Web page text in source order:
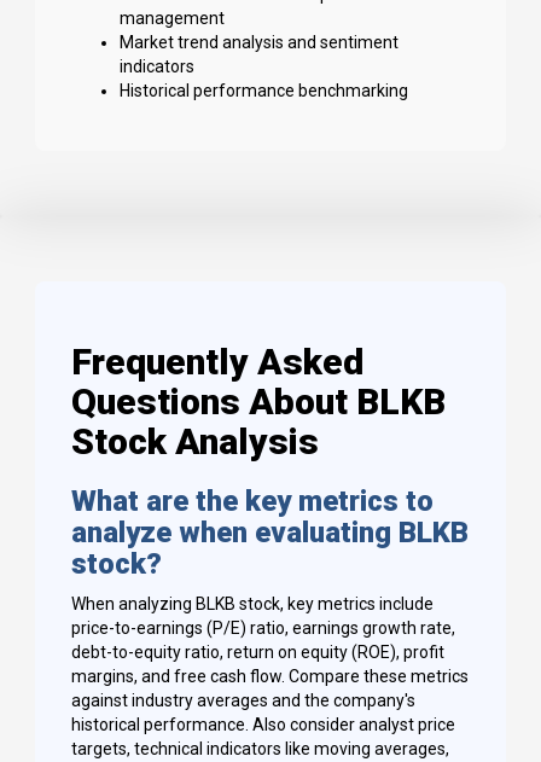
management
Market trend analysis and sentiment
indicators
Historical performance benchmarking
Frequently Asked
Questions About BLKB
Stock Analysis
What are the key metrics to
analyze when evaluating BLKB
stock?
When analyzing BLKB stock, key metrics include
price-to-earnings (P/E) ratio, earnings growth rate,
debt-to-equity ratio, return on equity (ROE), profit
margins, and free cash flow. Compare these metrics
against industry averages and the company's
historical performance. Also consider analyst price
targets, technical indicators like moving averages,